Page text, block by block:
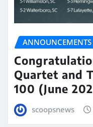
ANNOUNCEMENTS
Quartet and
100 (June
scoopsnews